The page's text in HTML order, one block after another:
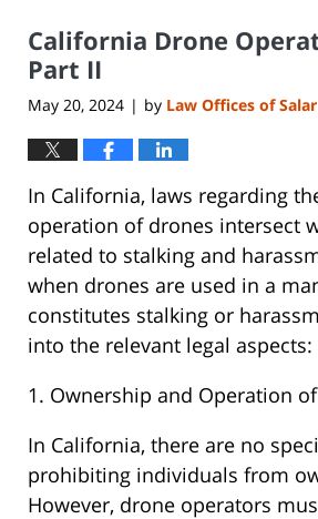
4:44
pm
California Drone
Part II
May 20, 2024 | by Law Offices of
In California, laws regarding
operation of drones intersect
related to stalking and
when drones are used in a
constitutes stalking or
into the relevant legal aspects:
1. Ownership and Operation
In California, there are no
prohibiting individuals from
However, drone operators